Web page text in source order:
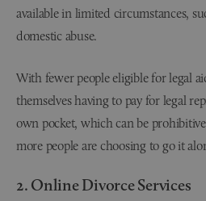
available in limited circumstances,
domestic abuse.
With fewer people eligible for legal
themselves having to pay for legal
own pocket, which can be
more people are choosing to go it
2. Online Divorce Services